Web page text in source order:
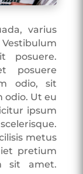
varius
posuere.
posuere
odio, sit
odio. Ut eu
ipsum
metus
pretium
sit amet.